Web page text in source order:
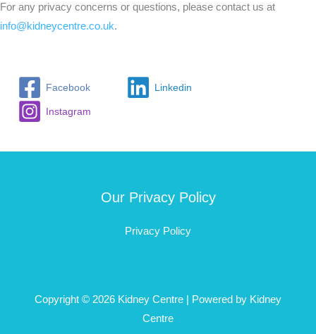
For any privacy concerns or questions, please contact us at
info@kidneycentre.co.uk.
Facebook Linkedin
Instagram
Our Privacy Policy
Privacy Policy
Copyright © 2026 Kidney Centre | Powered by Kidney
Centre